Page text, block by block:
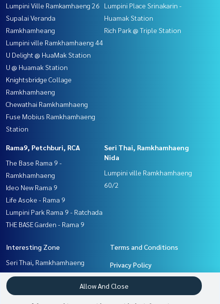
Lumpini Ville Ramkamhaeng 26
Supalai Veranda
Ramkhamheang
Lumpini ville Ramkhamhaeng 44
U Delight @ HuaMak Station
U @ Huamak Station
Knightsbridge Collage
Ramkhamhaeng
Chewathai Ramkhamhaeng
Fuse Mobius Ramkhamhaeng
Station
Lumpini Place Srinakarin -
Huamak Station
Rich Park @ Triple Station
Rama9, Petchburi, RCA
The Base Rama 9 -
Ramkhamhaeng
Ideo New Rama 9
Life Asoke - Rama 9
Lumpini Park Rama 9 - Ratchada
THE BASE Garden - Rama 9
Seri Thai, Ramkhamhaeng
Nida
Lumpini ville Ramkhamhaeng
60/2
Interesting Zone
Seri Thai, Ramkhamhaeng
Nida
Rama9, Petchburi, RCA
Terms and Conditions
Privacy Policy
About us
Allow And Close